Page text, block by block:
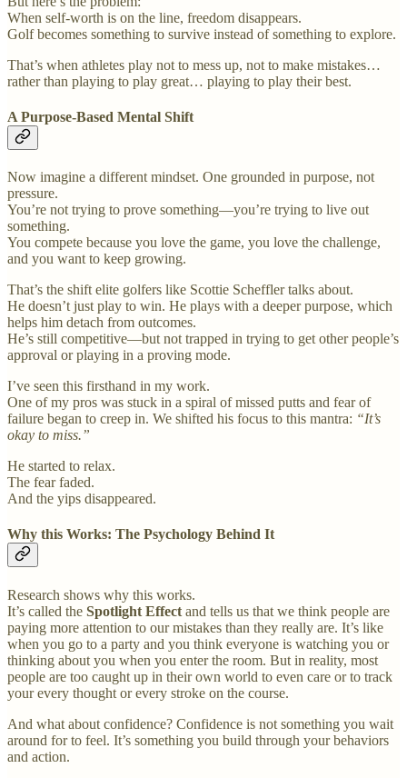
When self-worth is on the line, freedom disappears.
Golf becomes something to survive instead of something to explore.
That’s when athletes play not to mess up, not to make mistakes…
rather than playing to play great… playing to play their best.
A Purpose-Based Mental Shift
Now imagine a different mindset. One grounded in purpose, not
pressure.
You’re not trying to prove something—you’re trying to live out
something.
You compete because you love the game, you love the challenge,
and you want to keep growing.
That’s the shift elite golfers like Scottie Scheffler talks about.
He doesn’t just play to win. He plays with a deeper purpose, which
helps him detach from outcomes.
He’s still competitive—but not trapped in trying to get other people’s
approval or playing in a proving mode.
I’ve seen this firsthand in my work.
One of my pros was stuck in a spiral of missed putts and fear of
failure began to creep in. We shifted his focus to this mantra: “It’s
okay to miss.”
He started to relax.
The fear faded.
And the yips disappeared.
Why this Works: The Psychology Behind It
Research shows why this works.
It’s called the Spotlight Effect and tells us that we think people are
paying more attention to our mistakes than they really are. It’s like
when you go to a party and you think everyone is watching you or
thinking about you when you enter the room. But in reality, most
people are too caught up in their own world to even care or to track
your every thought or every stroke on the course.
And what about confidence? Confidence is not something you wait
around for to feel. It’s something you build through your behaviors
and action.